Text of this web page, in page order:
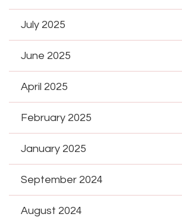
July 2025
June 2025
April 2025
February 2025
January 2025
September 2024
August 2024